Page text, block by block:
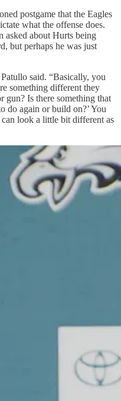
postgame that the Eagles
what the offense does.
asked about Hurts being
but perhaps he was just
said. “Basically, you
something different they
gun? Is there something that
do again or build on?’ You
look a little bit different as